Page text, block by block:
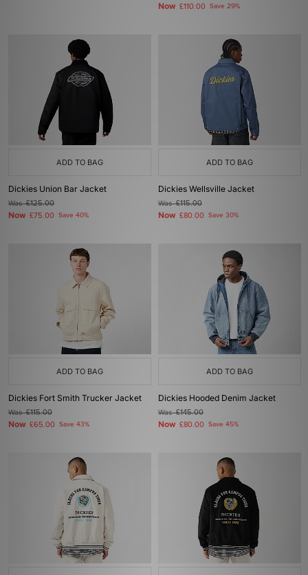
Now £110.00 Save 29%
ADD TO BAG
Dickies Union Bar Jacket
Was£125.00
Now £75.00 Save 40%
ADD TO BAG
Dickies Wellsville Jacket
Was£115.00
Now £80.00 Save 30%
ADD TO BAG
Dickies Fort Smith Trucker Jacket
Was£115.00
Now £65.00 Save 43%
ADD TO BAG
Dickies Hooded Denim Jacket
Was£145.00
Now £80.00 Save 45%